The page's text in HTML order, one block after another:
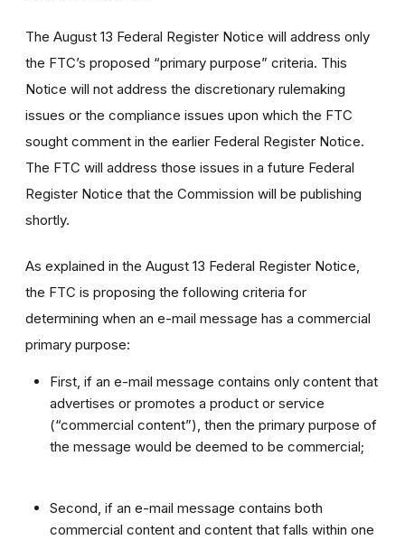
The August 13 Federal Register Notice will address only
the FTC’s proposed “primary purpose” criteria. This
Notice will not address the discretionary rulemaking
issues or the compliance issues upon which the FTC
sought comment in the earlier Federal Register Notice.
The FTC will address those issues in a future Federal
Register Notice that the Commission will be publishing
shortly.
As explained in the August 13 Federal Register Notice,
the FTC is proposing the following criteria for
determining when an e-mail message has a commercial
primary purpose:
First, if an e-mail message contains only content that
advertises or promotes a product or service
(“commercial content”), then the primary purpose of
the message would be deemed to be commercial;
Second, if an e-mail message contains both
commercial content and content that falls within one